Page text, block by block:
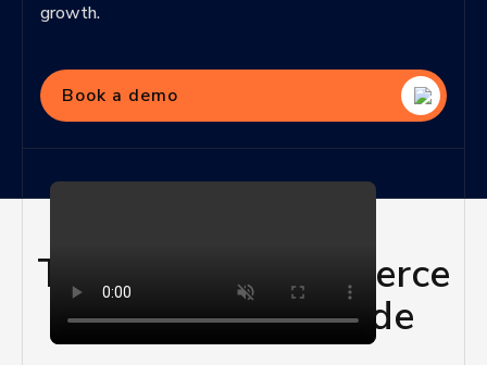
growth.
Book a demo
Trusted by eCommerce
Brands Worldwide